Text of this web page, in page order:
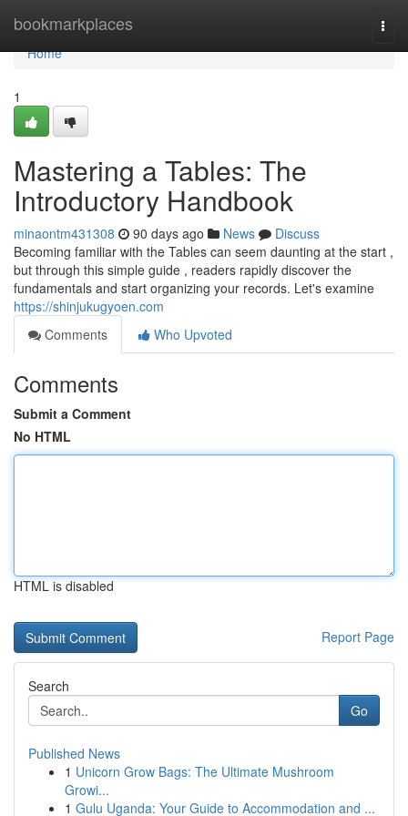
bookmarkplaces
Home
Home
1
Mastering a Tables: The
Introductory Handbook
minaontm431308 90 days ago News
Discuss
Becoming familiar with the Tables can seem daunting at the start ,
but through this simple guide , readers rapidly discover the
fundamentals and start organizing your records. Let's examine
https://shinjukugyoen.com
Comments
Who Upvoted
Comments
Submit a Comment
No HTML
HTML is disabled
Report Page
Search
Go
Published News
1 Unicorn Grow Bags: The Ultimate Mushroom
Growi...
1 Gulu Uganda: Your Guide to Accommodation and ...